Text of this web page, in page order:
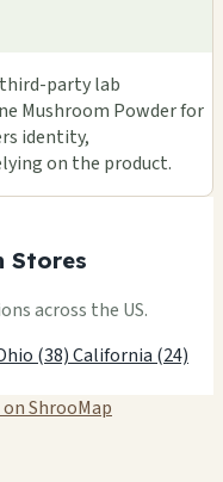
party lab
Mushroom Powder for
identity,
on the product.
Stores
across the US.
(38)California (24)
ShrooMap